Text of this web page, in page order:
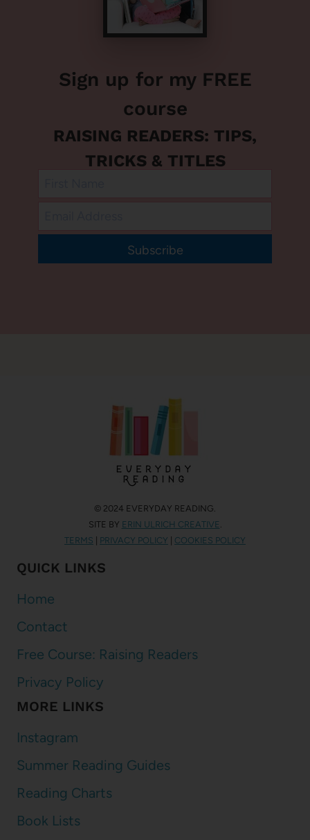
Sign up for my FREE
course
RAISING READERS: TIPS,
TRICKS & TITLES
Subscribe
© 2024 EVERYDAY READING.
SITE BY ERIN ULRICH CREATIVE .
TERMS
PRIVACY POLICY COOKIES POLICY
QUICK LINKS
Home
Contact
Free Course: Raising Readers
Privacy Policy
MORE LINKS
Instagram
Summer Reading Guides
Reading Charts
Book Lists